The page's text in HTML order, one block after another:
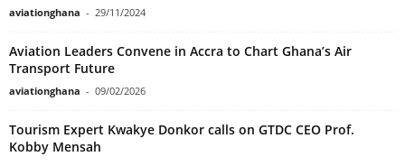
aviationghana - 29/11/2024
Aviation Leaders Convene in Accra to Chart Ghana’s Air
Transport Future
aviationghana - 09/02/2026
Tourism Expert Kwakye Donkor calls on GTDC CEO Prof.
Kobby Mensah